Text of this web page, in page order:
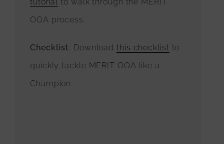
OOA process.
Checklist: Downloadthis checklist to
quickly tackle MERIT OOA like a
Champion.